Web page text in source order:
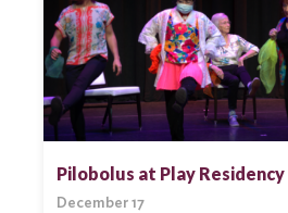
Pilobolus at Play
December 17